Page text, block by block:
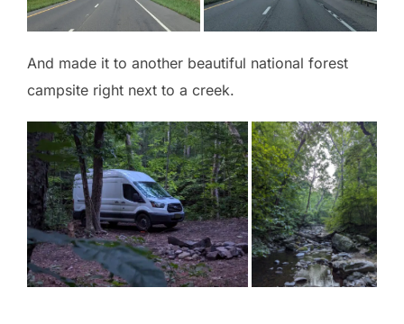
And made it to another beautiful national forest
campsite right next to a creek.